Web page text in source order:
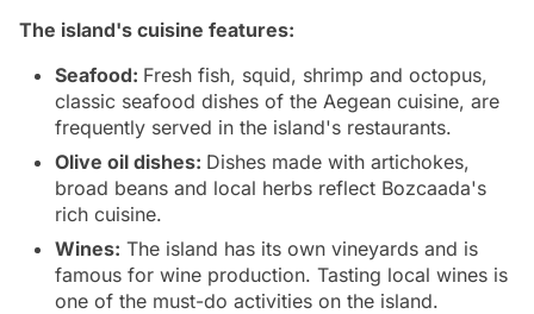
The island's cuisine features:
Seafood: Fresh fish, squid, shrimp and octopus,
classic seafood dishes of the Aegean cuisine, are
frequently served in the island's restaurants.
Olive oil dishes: Dishes made with artichokes,
broad beans and local herbs reflect Bozcaada's
rich cuisine.
Wines: The island has its own vineyards and is
famous for wine production. Tasting local wines is
one of the must-do activities on the island.